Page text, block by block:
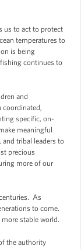
us to act to protect
temperatures to
is being
continues to
and
coordinated,
specific, on-
meaningful
tribal leaders to
precious
more of our
As
to come.
stable world.
the authority